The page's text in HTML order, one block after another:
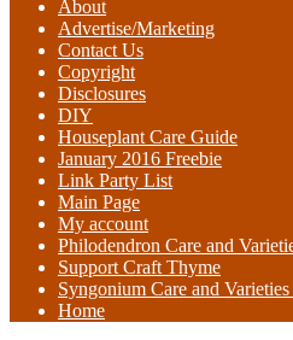
About
Advertise/Marketing
Contact Us
Copyright
Disclosures
DIY
Houseplant Care Guide
January 2016 Freebie
Link Party List
Main Page
My account
Philodendron Care and
Support Craft Thyme
Syngonium Care and
Home